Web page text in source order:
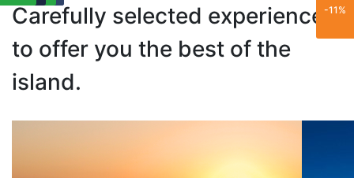
Carefully selected experiences
to offer you the best of the
island.
-11%